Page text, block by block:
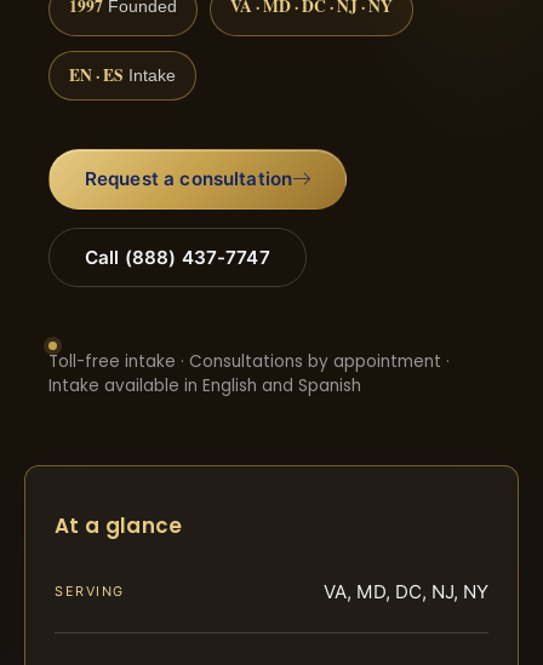
1997 Founded VA · MD · DC · NJ · NY
EN · ES Intake
Request a consultation
Call (888) 437-7747
Toll-free intake · Consultations by appointment ·
Intake available in English and Spanish
At a glance
SERVING VA, MD, DC, NJ, NY